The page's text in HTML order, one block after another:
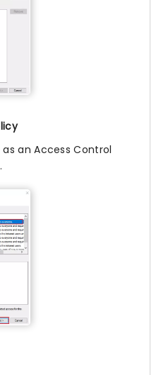
as an Access Control
.